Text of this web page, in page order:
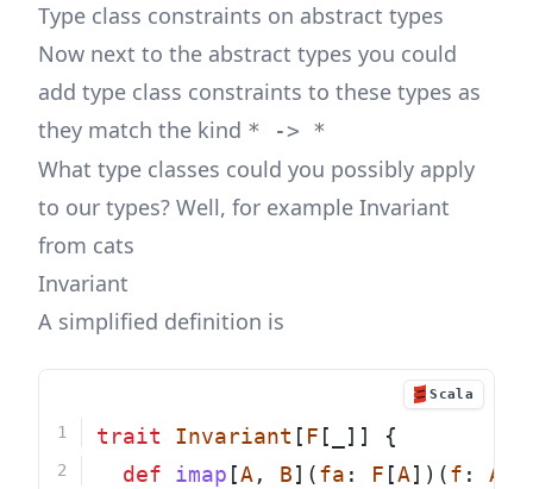
Type class constraints on abstract types
Now next to the abstract types you could
add type class constraints to these types as
they match the kind * -> *
What type classes could you possibly apply
to our types? Well, for example Invariant
from cats
Invariant
A simplified definition is
Scala
trait Invariant [ F [_]] {
def
imap [A , B](fa : F [A])(f : A